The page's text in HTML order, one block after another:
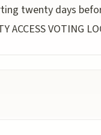
twenty days
ACCESS VOTING